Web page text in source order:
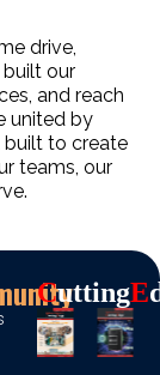
drive,
our
and reach
united by
built to create
teams, our
CUttingE